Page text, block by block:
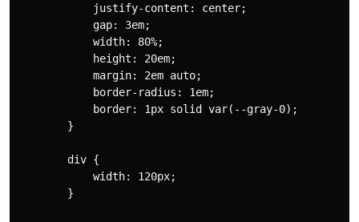
            justify-content: center;
            gap: 3em;
            width: 80%;
            height: 20em;
            margin: 2em auto;
            border-radius: 1em;
            border: 1px solid var(--gray-0);
        }
        div {
            width: 120px;
        }